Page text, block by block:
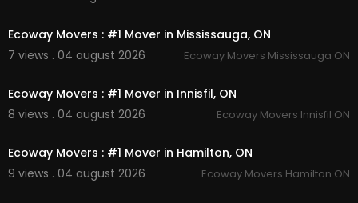
Ecoway Movers : #1 Mover in Mississauga, ON
7 views . 04 august 2026
Ecoway Movers Mississauga ON
Ecoway Movers : #1 Mover in Innisfil, ON
8 views . 04 august 2026
Ecoway Movers Innisfil ON
Ecoway Movers : #1 Mover in Hamilton, ON
9 views . 04 august 2026
Ecoway Movers Hamilton ON